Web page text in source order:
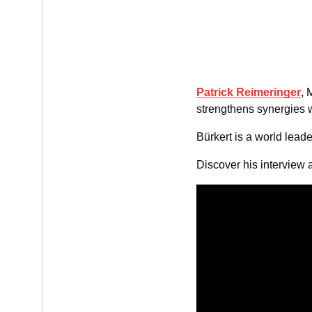
Patrick Reimeringer,
strengthens synergies
Bürkert is a world
Discover his interview